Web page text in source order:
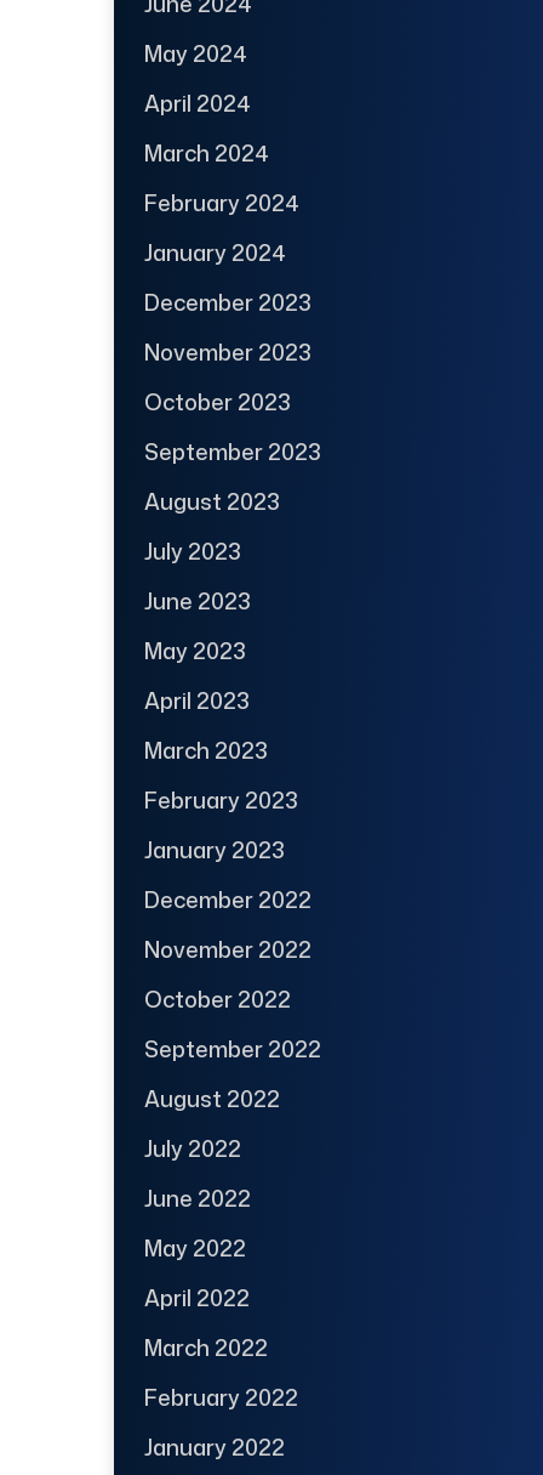
May 2024
April 2024
March 2024
February 2024
January 2024
December 2023
November 2023
October 2023
September 2023
August 2023
July 2023
June 2023
May 2023
April 2023
March 2023
February 2023
January 2023
December 2022
November 2022
October 2022
September 2022
August 2022
July 2022
June 2022
May 2022
April 2022
March 2022
February 2022
January 2022